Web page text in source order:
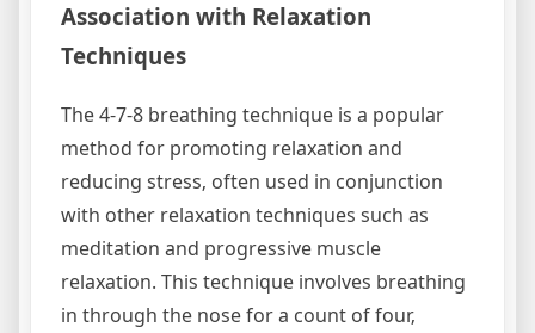
Association with Relaxation
Techniques
The 4-7-8 breathing technique is a popular
method for promoting relaxation and
reducing stress‚ often used in conjunction
with other relaxation techniques such as
meditation and progressive muscle
relaxation. This technique involves breathing
in through the nose for a count of four‚